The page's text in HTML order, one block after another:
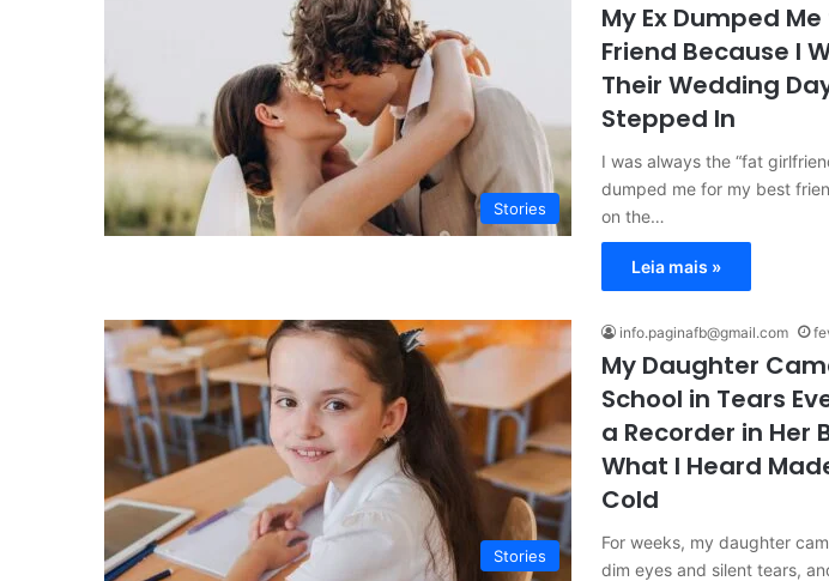
Stories
My Ex Dumped
Friend Because I
Their Wedding
Stepped In
I was always the “fat
dumped me for my best
on the…
Leia mais »
Stories
info.paginafb@gmail.com
My Daughter
School in Tears
a Recorder in Her
What I Heard
Cold
For weeks, my daughter
dim eyes and silent tears,